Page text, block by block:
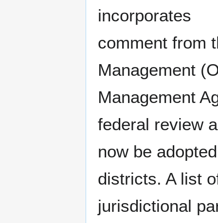
incorporates
comment from
Management
Management
federal review
now be
districts. A list
jurisdictional